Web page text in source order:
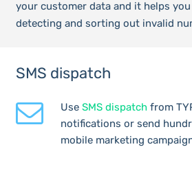
your customer data and it helps
detecting and sorting out invalid
SMS dispatch
Use SMS dispatchfrom
notifications or send
mobile marketing